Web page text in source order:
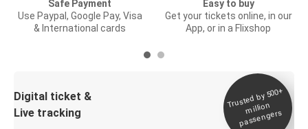
Safe Payment
Use Paypal, Google Pay, Visa
& International cards
Easy to buy
Get your tickets online, in our
App, or in a Flixshop
Digital ticket &
Live tracking
Trusted by 500+
million
passengers